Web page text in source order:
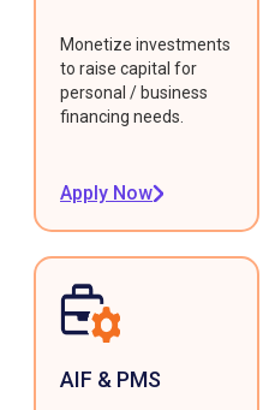
Monetize investments
to raise capital for
personal / business
financing needs.
Apply Now
AIF & PMS